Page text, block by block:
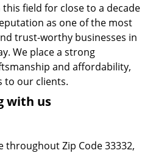
field for close to a decade
as one of the most
trust-worthy businesses in
We place a strong
and affordability,
to our clients.
with us
throughout Zip Code 33332,